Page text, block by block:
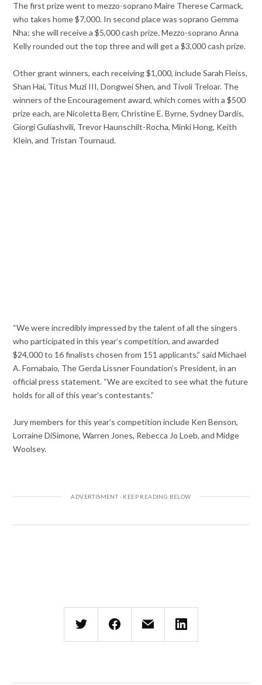
The first prize went to mezzo-soprano Maire Therese Carmack,
who takes home $7,000. In second place was soprano Gemma
Nha; she will receive a $5,000 cash prize. Mezzo-soprano Anna
Kelly rounded out the top three and will get a $3,000 cash prize.
Other grant winners, each receiving $1,000, include Sarah Fleiss,
Shan Hai, Titus Muzi III, Dongwei Shen, and Tivoli Treloar. The
winners of the Encouragement award, which comes with a $500
prize each, are Nicoletta Berr, Christine E. Byrne, Sydney Dardis,
Giorgi Guliashvili, Trevor Haunschilt-Rocha, Minki Hong, Keith
Klein, and Tristan Tournaud.
“We were incredibly impressed by the talent of all the singers
who participated in this year’s competition, and awarded
$24,000 to 16 finalists chosen from 151 applicants,” said Michael
A. Fornabaio, The Gerda Lissner Foundation’s President, in an
official press statement. “We are excited to see what the future
holds for all of this year’s contestants.”
Jury members for this year’s competition include Ken Benson,
Lorraine DiSimone, Warren Jones, Rebecca Jo Loeb, and Midge
Woolsey.